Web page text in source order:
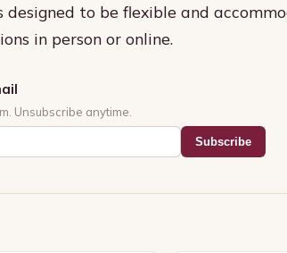
designed to be flexible and
in person or online.
Unsubscribe anytime.
Subscribe